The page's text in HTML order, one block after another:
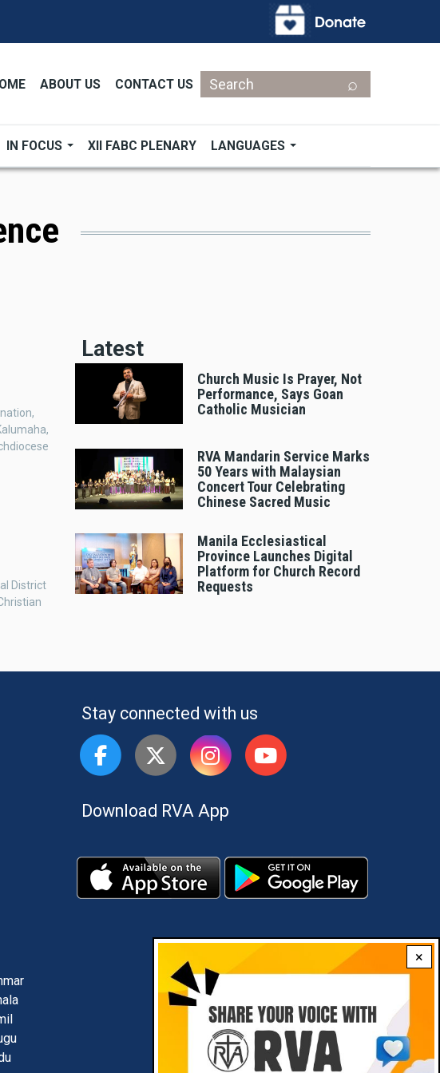
ABOUT US CONTACT US
Search
IN FOCUS XII FABC PLENARY LANGUAGES
×
District
Latest
Church Music Is Prayer, Not
Performance, Says Goan
Catholic Musician
RVA Mandarin Service Marks
50 Years with Malaysian
Concert Tour Celebrating
Chinese Sacred Music
Manila Ecclesiastical
Province Launches Digital
Platform for Church Record
Requests
Stay connected with us
Download RVA App